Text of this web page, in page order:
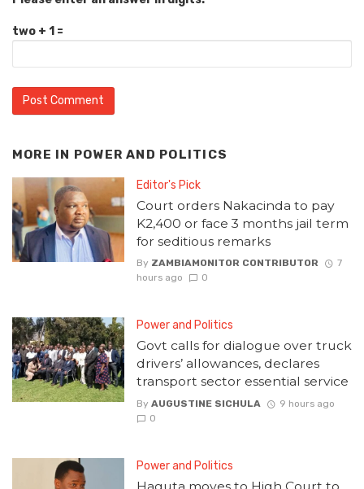
two + 1 =
MORE IN POWER AND POLITICS
Editor's Pick
Court orders Nakacinda to pay
K2,400 or face 3 months jail term
for seditious remarks
By ZAMBIAMONITOR CONTRIBUTOR
7
hours ago
0
Power and Politics
Govt calls for dialogue over truck
drivers’ allowances, declares
transport sector essential service
By AUGUSTINE SICHULA
9 hours ago
0
Power and Politics
Haguta moves to High Court to